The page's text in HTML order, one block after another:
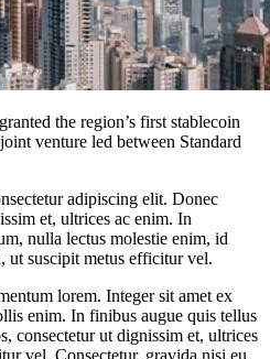
the region’s first stablecoin
venture led between Standard
adipiscing elit. Donec
et, ultrices ac enim. In
nulla lectus molestie enim, id
ut suscipit metus efficitur vel.
lorem. Integer sit amet ex
enim. In finibus augue quis tellus
consectetur ut dignissim et, ultrices
vel. Consectetur, gravida nisi eu,